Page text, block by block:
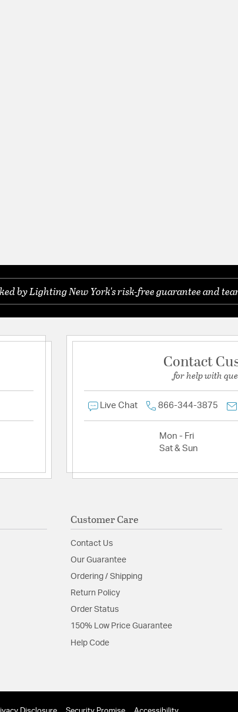
by Lighting New York's risk-free guarantee and
Contact
for help with
Live Chat 866-344-3875
Mon - Fri
Sat & Sun
Customer Care
Contact Us
Our Guarantee
Ordering / Shipping
Return Policy
Order Status
150% Low Price Guarantee
Help Code